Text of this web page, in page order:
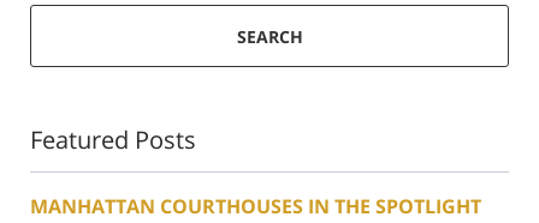
SEARCH
Featured Posts
MANHATTAN COURTHOUSES IN THE SPOTLIGHT